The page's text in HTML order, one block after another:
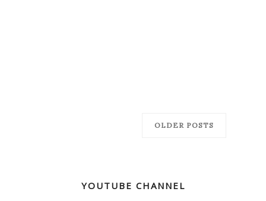
OLDER POSTS
YOUTUBE CHANNEL